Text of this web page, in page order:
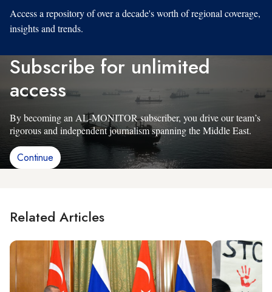
Access a repository of over a decade's worth of regional coverage,
insights and trends.
Subscribe for unlimited
access
By becoming an AL-MONITOR subscriber, you drive our team’s
rigorous and independent journalism spanning the Middle East.
Continue
Related Articles